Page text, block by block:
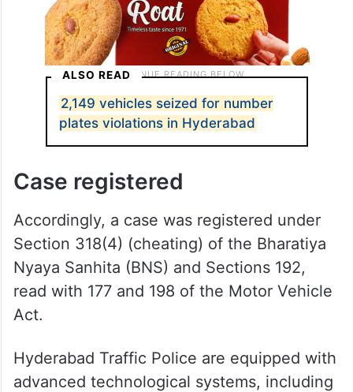
ALSO READ
2,149 vehicles seized for number
plates violations in Hyderabad
Case registered
Accordingly, a case was registered under
Section 318(4) (cheating) of the Bharatiya
Nyaya Sanhita (BNS) and Sections 192,
read with 177 and 198 of the Motor Vehicle
Act.
Hyderabad Traffic Police are equipped with
advanced technological systems, including